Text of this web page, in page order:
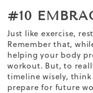
#10
Just like exercise,
Remember that,
helping your body
workout. But, to
timeline wisely,
prepare for future